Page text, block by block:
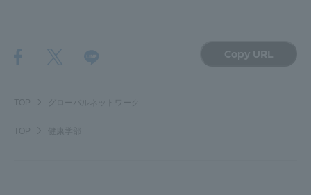
Copy URL
TOP グローバルネットワーク
TOP 健康学部